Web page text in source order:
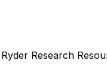
Research